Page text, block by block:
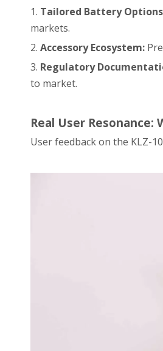
1. Tailored Battery
markets.
2. Accessory Ecosystem:
3. Regulatory
to market.
Real User Resonance:
User feedback on the KLZ-